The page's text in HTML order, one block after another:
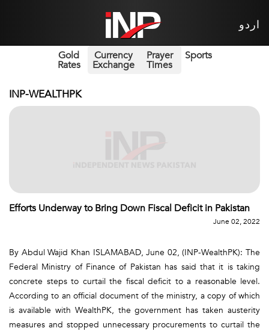
اردو
Gold
Rates
Currency
Exchange
Prayer
Times
Sports
INP-WEALTHPK
Efforts Underway to Bring Down Fiscal Deficit in Pakistan
June 02, 2022
By Abdul Wajid Khan ISLAMABAD, June 02, (INP-WealthPK): The
Federal Ministry of Finance of Pakistan has said that it is taking
concrete steps to curtail the fiscal deficit to a reasonable level.
According to an official document of the ministry, a copy of which
is available with WealthPK, the government has taken austerity
measures and stopped unnecessary procurements to curtail the